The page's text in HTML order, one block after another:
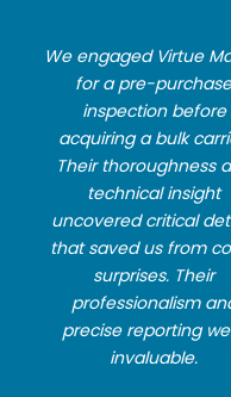
We engaged Virtue
for a pre-
inspection before
acquiring a bulk
Their thoroughness
technical insight
uncovered critical
that saved us from
surprises. Their
professionalism
precise reporting
invaluable.